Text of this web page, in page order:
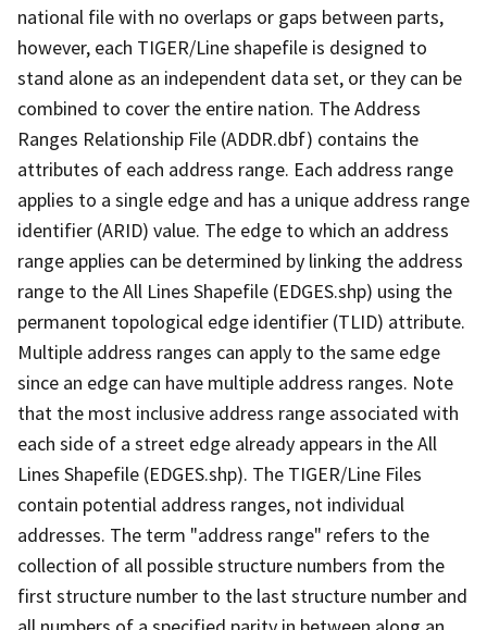
national file with no overlaps or gaps between parts,
however, each TIGER/Line shapefile is designed to
stand alone as an independent data set, or they can be
combined to cover the entire nation. The Address
Ranges Relationship File (ADDR.dbf) contains the
attributes of each address range. Each address range
applies to a single edge and has a unique address range
identifier (ARID) value. The edge to which an address
range applies can be determined by linking the address
range to the All Lines Shapefile (EDGES.shp) using the
permanent topological edge identifier (TLID) attribute.
Multiple address ranges can apply to the same edge
since an edge can have multiple address ranges. Note
that the most inclusive address range associated with
each side of a street edge already appears in the All
Lines Shapefile (EDGES.shp). The TIGER/Line Files
contain potential address ranges, not individual
addresses. The term "address range" refers to the
collection of all possible structure numbers from the
first structure number to the last structure number and